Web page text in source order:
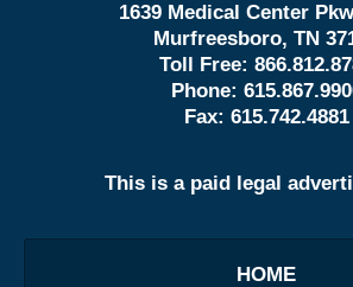
1639 Medical Center
Murfreesboro, TN
Toll Free:
Phone:
Fax: 615.742.4881
This is a paid legal
HOME